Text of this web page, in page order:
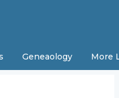
Geneaology More